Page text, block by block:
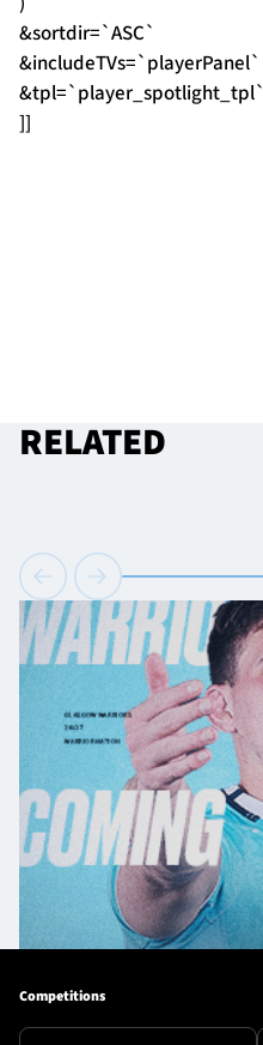
&sortdir=`ASC`
&includeTVs=`playerPanel`
&tpl=`player_spotlight_tpl`
]]
RELATED
Competitions